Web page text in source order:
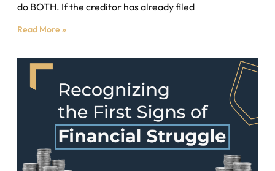
do BOTH. If the creditor has already filed
Read More »